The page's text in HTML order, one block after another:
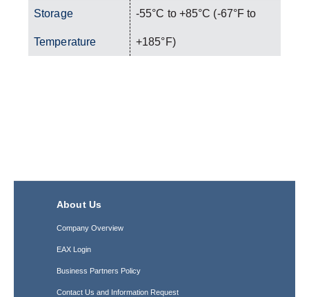
Storage
Temperature
-55°C to +85°C (-67°F to
+185°F)
About Us
Company Overview
EAX Login
Business Partners Policy
Contact Us and Information Request